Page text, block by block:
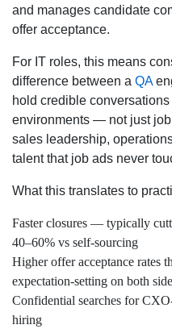
and manages candidate
offer acceptance.
For IT roles, this means
difference between a QA
hold credible
environments — not just
sales leadership,
talent that job ads never
What this translates to
Faster closures — typically
40–60% vs self-sourcing
Higher offer acceptance rates
expectation-setting on both
Confidential searches for
hiring